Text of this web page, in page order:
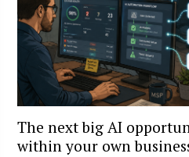
The next big AI
within your own